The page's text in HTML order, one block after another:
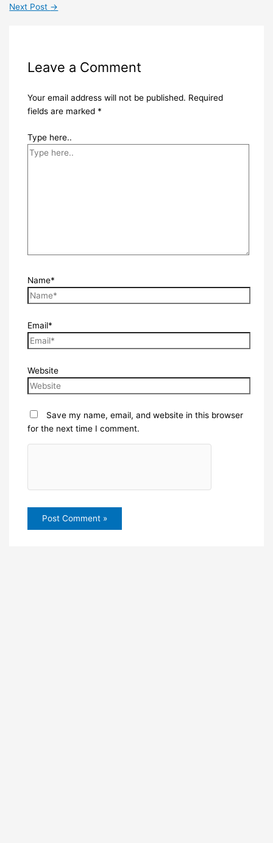
Next Post →
Leave a Comment
Your email address will not be published. Required
fields are marked *
Type here..
Name*
Email*
Website
Save my name, email, and website in this browser
for the next time I comment.